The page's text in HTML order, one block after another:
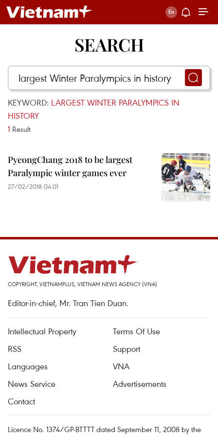
SEARCH
KEYWORD: LARGEST WINTER PARALYMPICS IN
HISTORY
1 Result
PyeongChang 2018 to be largest
Paralympic winter games ever
27/02/2018 04:01
COPYRIGHT, VIETNAMPLUS, VIETNAM NEWS AGENCY (VNA)
Editor-in-chief, Mr. Tran Tien Duan.
Intellectual Property
Terms Of Use
RSS
Support
Languages
VNA
News Service
Advertisements
Contact
Licence No. 1374/GP-BTTTT dated September 11, 2008 by the